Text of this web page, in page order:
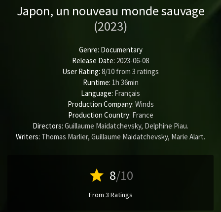
Japon, un nouveau monde sauvage
(2023)
Genre: Documentary
Release Date: 2023-06-08
User Rating: 8/10 from 3 ratings
Runtime: 1h 36min
Language: Français
Production Company: Winds
Production Country: France
Directors: Guillaume Maidatchevsky, Delphine Piau.
Writers: Thomas Marlier, Guillaume Maidatchevsky, Marie Alart.
star 8/10
From 3 Ratings